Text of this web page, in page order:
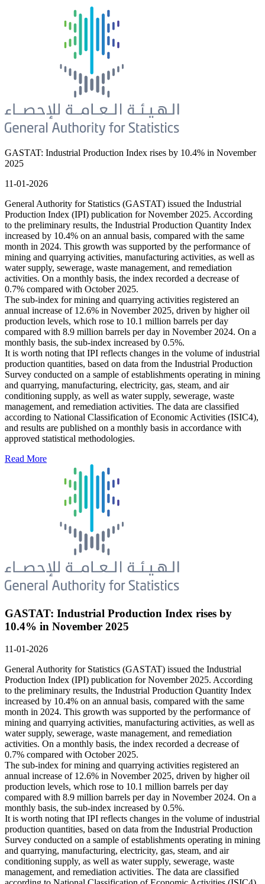
GASTAT: Industrial Production Index rises by 10.4% in November
2025
11-01-2026
General Authority for Statistics (GASTAT) issued the Industrial
Production Index (IPI) publication for November 2025. According
to the preliminary results, the Industrial Production Quantity Index
increased by 10.4% on an annual basis, compared with the same
month in 2024. This growth was supported by the performance of
mining and quarrying activities, manufacturing activities, as well as
water supply, sewerage, waste management, and remediation
activities. On a monthly basis, the index recorded a decrease of
0.7% compared with October 2025.
The sub-index for mining and quarrying activities registered an
annual increase of 12.6% in November 2025, driven by higher oil
production levels, which rose to 10.1 million barrels per day
compared with 8.9 million barrels per day in November 2024. On a
monthly basis, the sub-index increased by 0.5%.
It is worth noting that IPI reflects changes in the volume of industrial
production quantities, based on data from the Industrial Production
Survey conducted on a sample of establishments operating in mining
and quarrying, manufacturing, electricity, gas, steam, and air
conditioning supply, as well as water supply, sewerage, waste
management, and remediation activities. The data are classified
according to National Classification of Economic Activities (ISIC4),
and results are published on a monthly basis in accordance with
approved statistical methodologies.
Read More
GASTAT: Industrial Production Index rises by
10.4% in November 2025
11-01-2026
General Authority for Statistics (GASTAT) issued the Industrial
Production Index (IPI) publication for November 2025. According
to the preliminary results, the Industrial Production Quantity Index
increased by 10.4% on an annual basis, compared with the same
month in 2024. This growth was supported by the performance of
mining and quarrying activities, manufacturing activities, as well as
water supply, sewerage, waste management, and remediation
activities. On a monthly basis, the index recorded a decrease of
0.7% compared with October 2025.
The sub-index for mining and quarrying activities registered an
annual increase of 12.6% in November 2025, driven by higher oil
production levels, which rose to 10.1 million barrels per day
compared with 8.9 million barrels per day in November 2024. On a
monthly basis, the sub-index increased by 0.5%.
It is worth noting that IPI reflects changes in the volume of industrial
production quantities, based on data from the Industrial Production
Survey conducted on a sample of establishments operating in mining
and quarrying, manufacturing, electricity, gas, steam, and air
conditioning supply, as well as water supply, sewerage, waste
management, and remediation activities. The data are classified